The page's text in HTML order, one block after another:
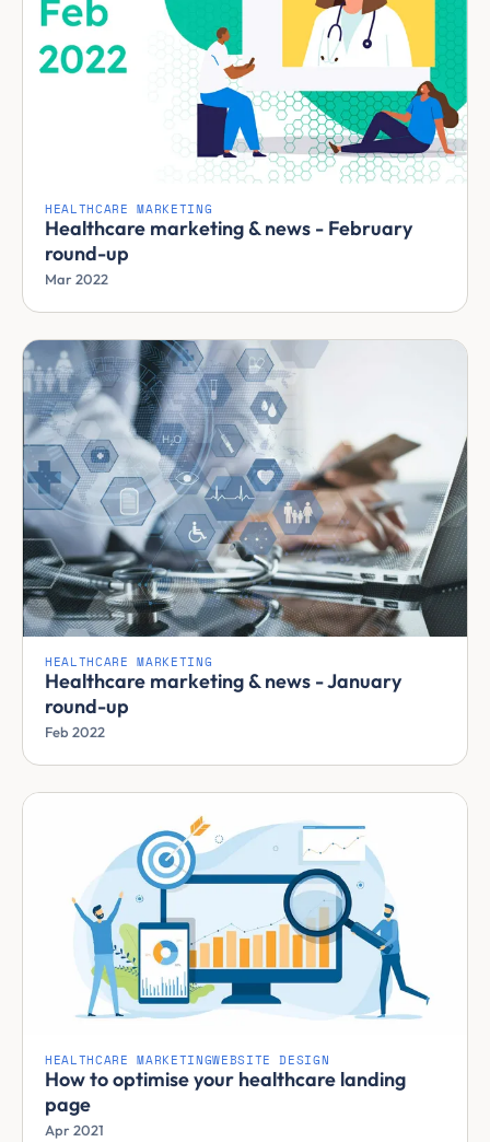
HEALTHCARE MARKETING
Healthcare marketing & news - February
round-up
Mar 2022
HEALTHCARE MARKETING
Healthcare marketing & news - January
round-up
Feb 2022
HEALTHCARE MARKETINGWEBSITE DESIGN
How to optimise your healthcare landing
page
Apr 2021